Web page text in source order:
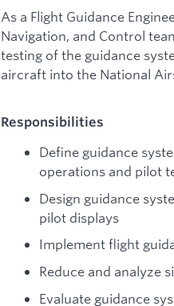
As a Flight Guidance
Navigation, and Control
testing of the guidance
aircraft into the National
Responsibilities
Define guidance
operations and pilot
Design guidance
pilot displays
Implement flight
Reduce and analyze
Evaluate guidance